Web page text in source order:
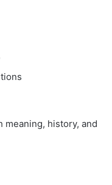
meaning, history, and